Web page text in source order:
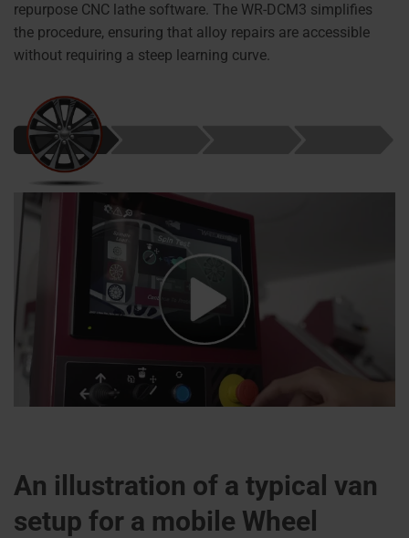
repurpose CNC lathe software. The WR-DCM3 simplifies
the procedure, ensuring that alloy repairs are accessible
without requiring a steep learning curve.
An illustration of a typical van
setup for a mobile Wheel